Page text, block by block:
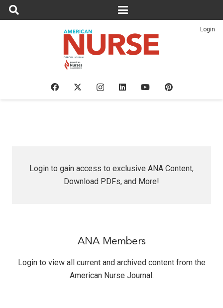
Login
Login to gain access to exclusive ANA Content,
Download PDFs, and More!
ANA Members
Login to view all current and archived content from the
American Nurse Journal.